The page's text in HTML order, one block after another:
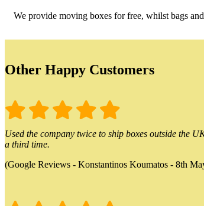
We provide moving boxes for free, whilst bags
Other Happy Customers
Used the company twice to ship boxes outside the
a third time.
(Google Reviews - Konstantinos Koumatos - 8th